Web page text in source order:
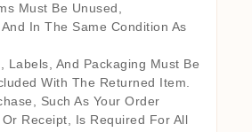
Must Be Unused,
In The Same Condition As
Labels, And Packaging Must Be
With The Returned Item.
Such As Your Order
Receipt, Is Required For All